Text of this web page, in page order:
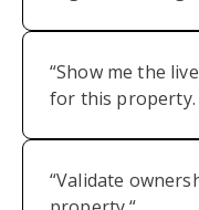
“Show me the
for this property.
“Validate